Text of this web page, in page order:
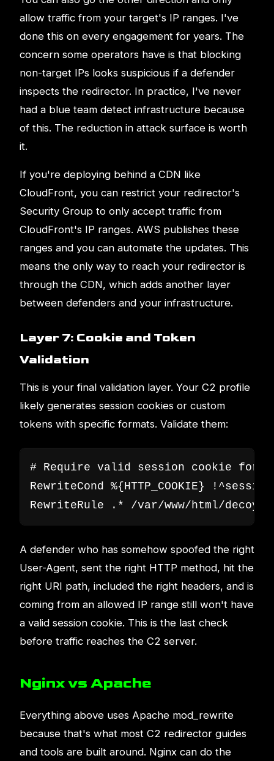
allow traffic from your target's IP ranges. I've
done this on every engagement for years. The
concern some operators have is that blocking
non-target IPs looks suspicious if a defender
inspects the redirector. In practice, I've never
had a blue team detect infrastructure because
of this. The reduction in attack surface is worth
it.
If you're deploying behind a CDN like
CloudFront, you can restrict your redirector's
Security Group to only accept traffic from
CloudFront's IP ranges. AWS publishes these
ranges and you can automate the updates. This
means the only way to reach your redirector is
through the CDN, which adds another layer
between defenders and your infrastructure.
Layer 7: Cookie and Token
Validation
This is your final validation layer. Your C2 profile
likely generates session cookies or custom
tokens with specific formats. Validate them:
# Require valid session cookie
RewriteCond %{HTTP_COOKIE}
RewriteRule .* /var/www/html/
A defender who has somehow spoofed the right
User-Agent, sent the right HTTP method, hit the
right URI path, included the right headers, and is
coming from an allowed IP range still won't have
a valid session cookie. This is the last check
before traffic reaches the C2 server.
Nginx vs Apache
Everything above uses Apache mod_rewrite
because that's what most C2 redirector guides
and tools are built around. Nginx can do the